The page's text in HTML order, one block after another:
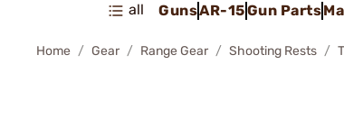
all GunsAR-15Gun Parts
Home Gear Range Gear Shooting Rests